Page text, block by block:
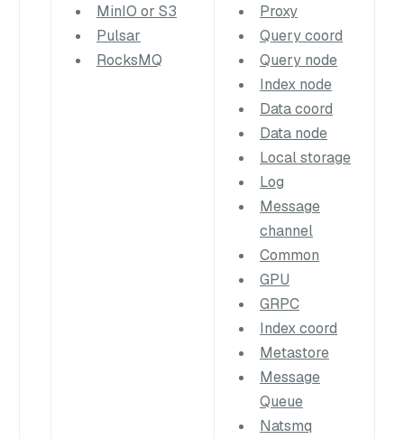
MinIO or S3
Pulsar
RocksMQ
Proxy
Query coord
Query node
Index node
Data coord
Data node
Local storage
Log
Message
channel
Common
GPU
GRPC
Index coord
Metastore
Message
Queue
Natsmq